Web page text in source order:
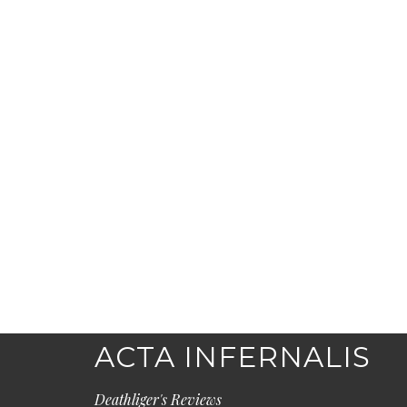
ACTA INFERNALIS
Deathliger's Reviews